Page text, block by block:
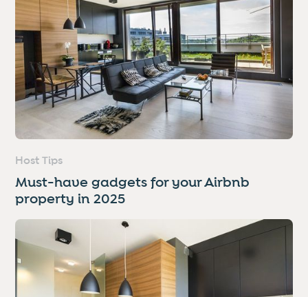
Host Tips
Must-have gadgets for your Airbnb
property in 2025